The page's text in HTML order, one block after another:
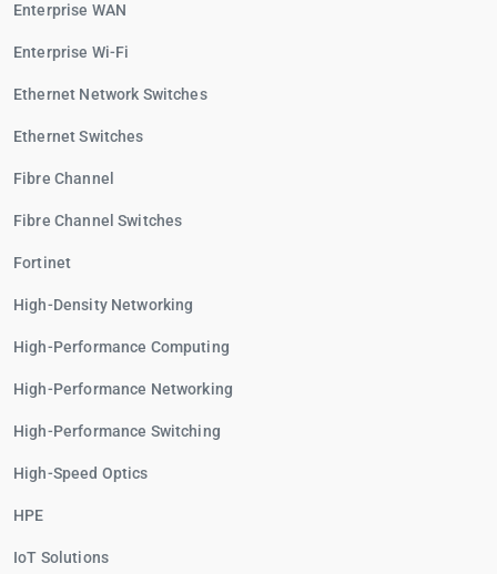
Enterprise WAN
Enterprise Wi-Fi
Ethernet Network Switches
Ethernet Switches
Fibre Channel
Fibre Channel Switches
Fortinet
High-Density Networking
High-Performance Computing
High-Performance Networking
High-Performance Switching
High-Speed Optics
HPE
IoT Solutions